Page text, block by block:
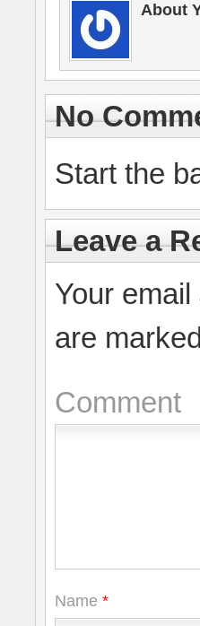
About
No
Start the
Leave a
Your
are
Comment
Name *